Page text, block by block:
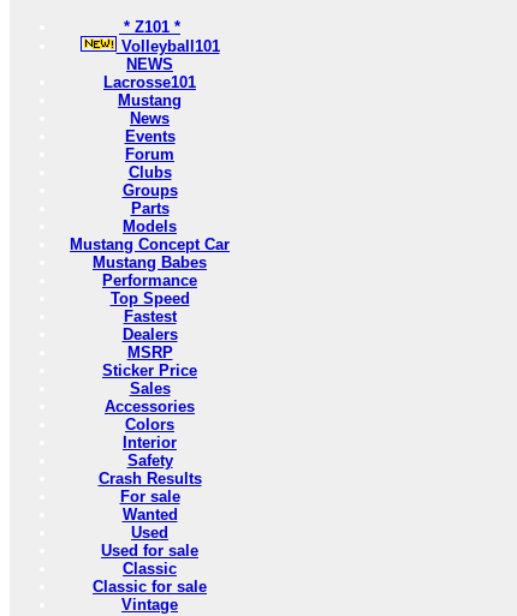
* Z101 *
Volleyball101
NEWS
Lacrosse101
Mustang
News
Events
Forum
Clubs
Groups
Parts
Models
Mustang Concept Car
Mustang Babes
Performance
Top Speed
Fastest
Dealers
MSRP
Sticker Price
Sales
Accessories
Colors
Interior
Safety
Crash Results
For sale
Wanted
Used
Used for sale
Classic
Classic for sale
Vintage